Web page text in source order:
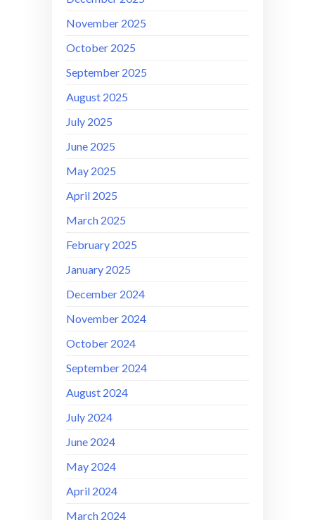
November 2025
October 2025
September 2025
August 2025
July 2025
June 2025
May 2025
April 2025
March 2025
February 2025
January 2025
December 2024
November 2024
October 2024
September 2024
August 2024
July 2024
June 2024
May 2024
April 2024
March 2024